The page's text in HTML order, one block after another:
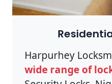
Harpurhey
wide range of